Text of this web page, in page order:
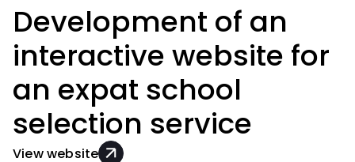
Development of an
interactive website for
an expat school
selection service
View website